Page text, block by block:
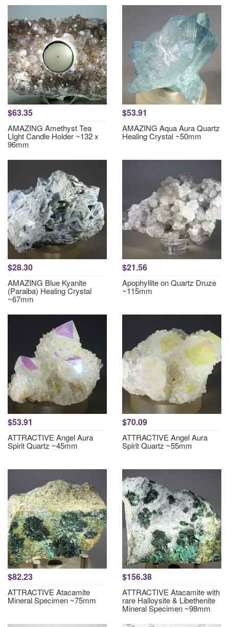
$63.35
AMAZING Amethyst Tea
LIght Candle Holder ~132 x
96mm
$53.91
AMAZING Aqua Aura Quartz
Healing Crystal ~50mm
$28.30
AMAZING Blue Kyanite
(Paraiba) Healing Crystal
~67mm
$21.56
Apophyllite on Quartz Druze
~115mm
$53.91
ATTRACTIVE Angel Aura
Spirit Quartz ~45mm
$70.09
ATTRACTIVE Angel Aura
Spirit Quartz ~55mm
$82.23
ATTRACTIVE Atacamite
Mineral Specimen ~75mm
$156.38
ATTRACTIVE Atacamite with
rare Halloysite & Libethenite
Mineral Specimen ~98mm